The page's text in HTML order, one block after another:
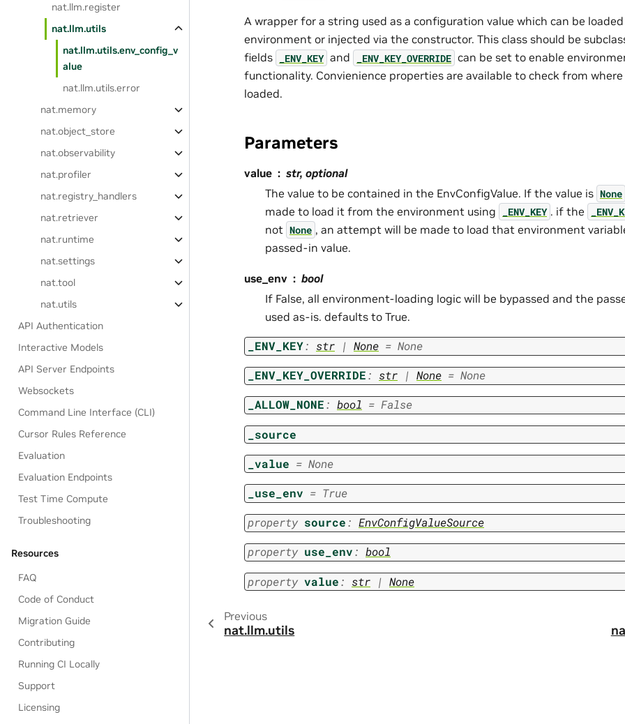
nat.llm.register
nat.llm.utils
nat.llm.utils.env_config_v
alue
nat.llm.utils.error
nat.memory
nat.object_store
nat.observability
nat.profiler
nat.registry_handlers
nat.retriever
nat.runtime
nat.settings
nat.tool
nat.utils
API Authentication
Interactive Models
API Server Endpoints
Websockets
Command Line Interface (CLI)
Cursor Rules Reference
Evaluation
Evaluation Endpoints
Test Time Compute
Troubleshooting
Resources
FAQ
Code of Conduct
Migration Guide
Contributing
Running CI Locally
Support
Licensing
A wrapper for a string used as a configuration value which can be
environment or injected via the constructor. This class should be
fields
_ENV_KEY and _ENV_KEY_OVERRIDE can be set to enable
functionality. Convienience properties are available to check from
loaded.
Parameters
value
str, optional
The value to be contained in the EnvConfigValue. If the value is None
made to load it from the environment using
_ENV_KEY . if the
not None , an attempt will be made to load that environment
passed-in value.
use_env
bool
If False, all environment-loading logic will be bypassed and the
used as-is. defaults to True.
_ENV_KEY: str | None = None
_ENV_KEY_OVERRIDE: str | None = None
_ALLOW_NONE: bool = False
_source
_value = None
_use_env = True
property source: EnvConfigValueSource
property use_env: bool
property value: str | None
Previous
nat.llm.utils